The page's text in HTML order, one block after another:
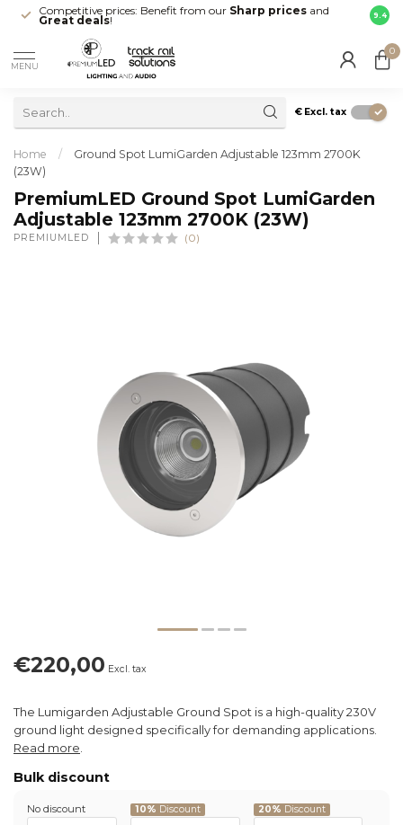
Competitive prices: Benefit from our Sharp prices and
Great deals!
Fast
your
9.4
MENU
0
€ Excl. tax
Home /
Ground Spot LumiGarden Adjustable 123mm 2700K
(23W)
PremiumLED Ground Spot LumiGarden
Adjustable 123mm 2700K (23W)
PREMIUMLED (0)
€220,00 Excl. tax
The Lumigarden Adjustable Ground Spot is a high-quality 230V
ground light designed specifically for demanding applications.
Read more
Bulk discount
No discount 10% Discount 20% Discount